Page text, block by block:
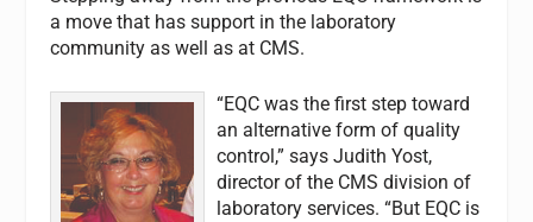
a move that has support in the laboratory
community as well as at CMS.
“EQC was the first step toward
an alternative form of quality
control,” says Judith Yost,
director of the CMS division of
laboratory services. “But EQC is